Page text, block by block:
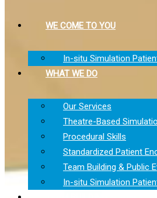
WE COME TO YOU
In-situ Simulation
WHAT WE DO
Our Services
Theatre-Based
Procedural Skills
Standardized Patient
Team Building & Public
In-situ Simulation